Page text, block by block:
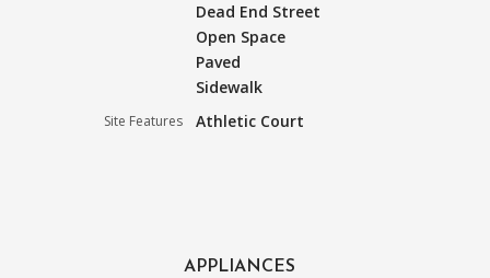
Dead End Street
Open Space
Paved
Sidewalk
Site Features Athletic Court
APPLIANCES